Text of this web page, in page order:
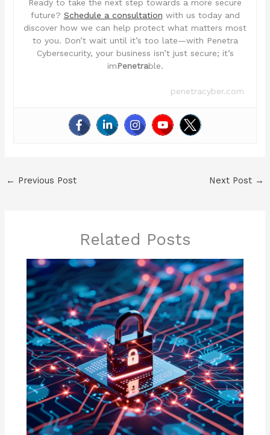
Ready to take the next step towards a more secure
future? Schedule a consultation with us today and
discover how we can help protect what matters most
to you. Don’t wait until it’s too late—with Penetra
Cybersecurity, your business isn’t just secure; it’s
imPenetrable.
penetracyber.com
← Previous Post Next Post →
Related Posts